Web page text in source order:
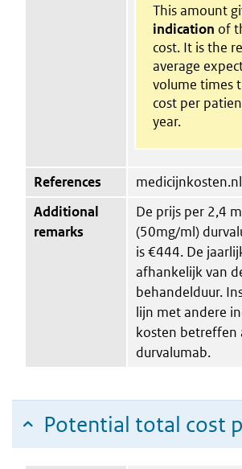
This amount
indication of
cost. It is the
average
volume times
cost per
year.
References
medicijnkosten.nl
Additional
remarks
De prijs per 2,4
(50mg/ml)
is €444. De
afhankelijk van
behandelduur.
lijn met andere
kosten betreffen
durvalumab.
Potential total cost